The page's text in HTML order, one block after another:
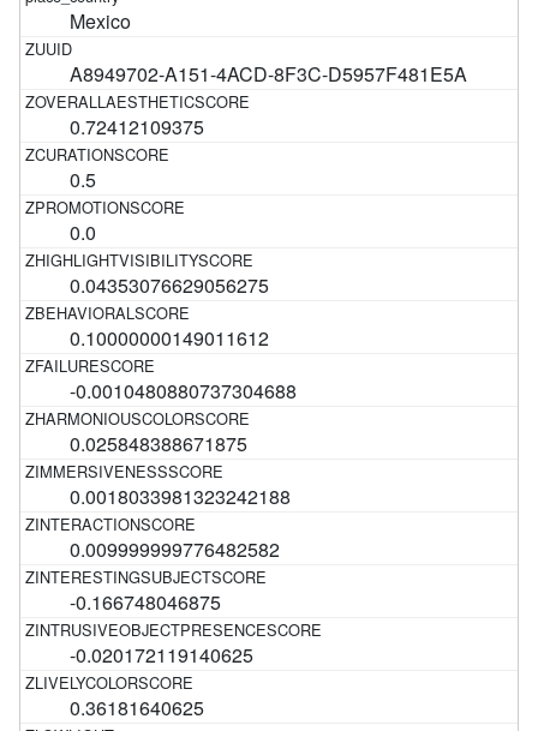
Mexico
A8949702-A151-4ACD-8F3C-D5957F481E5A
0.72412109375
0.5
0.0
0.04353076629056275
0.10000000149011612
-0.0010480880737304688
0.025848388671875
0.0018033981323242188
0.009999999776482582
-0.166748046875
-0.020172119140625
0.36181640625